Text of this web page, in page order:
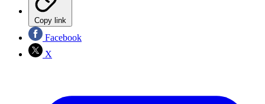
Copy link
Facebook
X